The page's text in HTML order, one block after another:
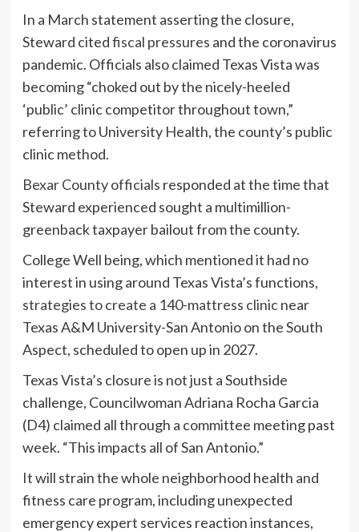
In a March statement asserting the closure,
Steward citedfiscal pressures and the coronavirus
pandemic. Officials also claimed Texas Vista was
becoming “choked out by the nicely-heeled
‘public’ clinic competitor throughout town,”
referring to University Health, the county’s public
clinic method.
Bexar County officials responded at the time that
Steward experienced sought a multimillion-
greenback taxpayer bailout from the county.
College Well being, which mentioned it had no
interest in using around Texas Vista’s functions,
strategies to create a 140-mattress clinicnear
Texas A&M University-San Antonio on the South
Aspect, scheduled to open up in 2027.
Texas Vista’s closure is not just a Southside
challenge, Councilwoman Adriana Rocha Garcia
(D4) claimed all through a committee meeting past
week. “This impacts all of San Antonio.”
It will strain the whole neighborhood health and
fitness care program, including unexpected
emergency expert services reaction instances,